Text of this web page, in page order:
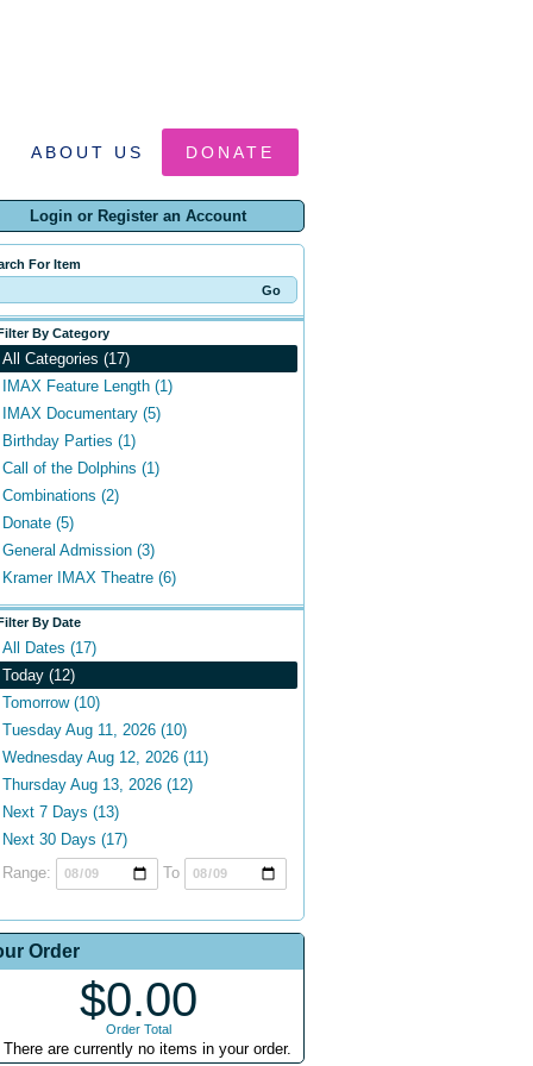
ABOUT US DONATE
Login or Register an Account
For Item
By Category
All Categories (17)
IMAX Feature Length (1)
IMAX Documentary (5)
Birthday Parties (1)
Call of the Dolphins (1)
Combinations (2)
Donate (5)
General Admission (3)
Kramer IMAX Theatre (6)
By Date
All Dates (17)
Today (12)
Tomorrow (10)
Tuesday Aug 11, 2026 (10)
Wednesday Aug 12, 2026 (11)
Thursday Aug 13, 2026 (12)
Next 7 Days (13)
Next 30 Days (17)
Range:
To
Order
$0.00
Order Total
There are currently no items in your order.